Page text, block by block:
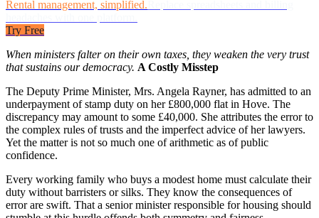
Rental management, simplified.
Try Free
When ministers falter on their own taxes, they weaken the very trust
that sustains our democracy. A Costly Misstep
The Deputy Prime Minister, Mrs. Angela Rayner, has admitted to an
underpayment of stamp duty on her £800,000 flat in Hove. The
discrepancy may amount to some £40,000. She attributes the error to
the complex rules of trusts and the imperfect advice of her lawyers.
Yet the matter is not so much one of arithmetic as of public
confidence.
Every working family who buys a modest home must calculate their
duty without barristers or silks. They know the consequences of
error are swift. That a senior minister responsible for housing should